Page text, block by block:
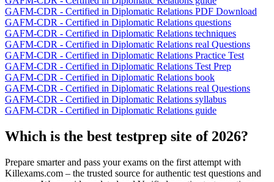
GAFM-CDR - Certified in Diplomatic Relations PDF Download
GAFM-CDR - Certified in Diplomatic Relations questions
GAFM-CDR - Certified in Diplomatic Relations techniques
GAFM-CDR - Certified in Diplomatic Relations real Questions
GAFM-CDR - Certified in Diplomatic Relations Practice Test
GAFM-CDR - Certified in Diplomatic Relations Test Prep
GAFM-CDR - Certified in Diplomatic Relations book
GAFM-CDR - Certified in Diplomatic Relations real Questions
GAFM-CDR - Certified in Diplomatic Relations syllabus
GAFM-CDR - Certified in Diplomatic Relations guide
Which is the best testprep site of 2026?
Prepare smarter and pass your exams on the first attempt with
Killexams.com – the trusted source for authentic test questions and